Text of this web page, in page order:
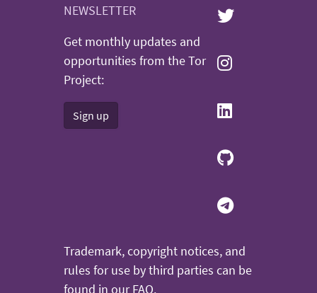
NEWSLETTER
Get monthly updates and
opportunities from the Tor
Project:
Sign up
Trademark, copyright notices, and
rules for use by third parties can be
found in ourFAQ.